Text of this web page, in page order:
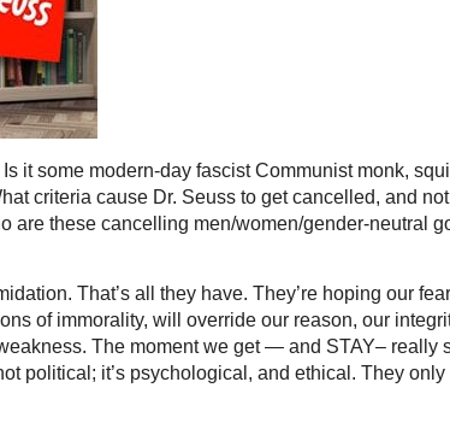
it some modern-day fascist Communist monk,
criteria cause Dr. Seuss to get cancelled, and
are these cancelling men/women/gender-neutral
That’s all they have. They’re hoping our
of immorality, will override our reason, our
The moment we get — and STAY– really
political; it’s psychological, and ethical. They